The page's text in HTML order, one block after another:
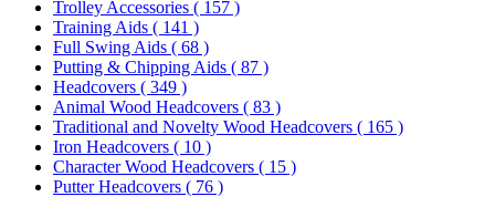
Trolley Accessories ( 157 )
Training Aids ( 141 )
Full Swing Aids ( 68 )
Putting & Chipping Aids ( 87 )
Headcovers ( 349 )
Animal Wood Headcovers ( 83 )
Traditional and Novelty Wood Headcovers ( 165 )
Iron Headcovers ( 10 )
Character Wood Headcovers ( 15 )
Putter Headcovers ( 76 )